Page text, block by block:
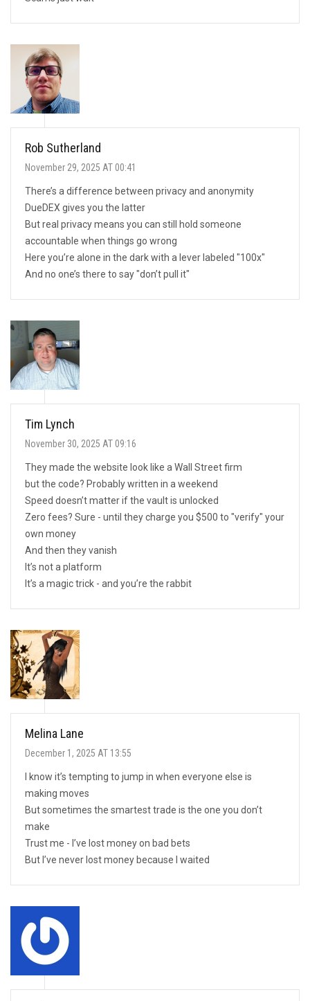
Rob Sutherland
November 29, 2025 AT 00:41
There’s a difference between privacy and anonymity
DueDEX gives you the latter
But real privacy means you can still hold someone
accountable when things go wrong
Here you’re alone in the dark with a lever labeled "100x"
And no one’s there to say "don’t pull it"
Tim Lynch
November 30, 2025 AT 09:16
They made the website look like a Wall Street firm
but the code? Probably written in a weekend
Speed doesn’t matter if the vault is unlocked
Zero fees? Sure - until they charge you $500 to "verify" your
own money
And then they vanish
It’s not a platform
It’s a magic trick - and you’re the rabbit
Melina Lane
December 1, 2025 AT 13:55
I know it’s tempting to jump in when everyone else is
making moves
But sometimes the smartest trade is the one you don’t
make
Trust me - I’ve lost money on bad bets
But I’ve never lost money because I waited